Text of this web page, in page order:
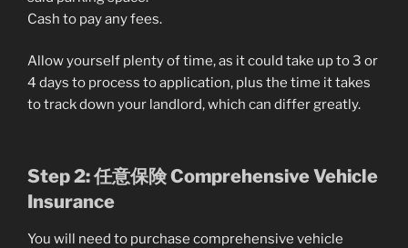
Cash to pay any fees.
Allow yourself plenty of time, as it could take up to 3 or
4 days to process to application, plus the time it takes
to track down your landlord, which can differ greatly.
Step 2: 任意保険 Comprehensive Vehicle
Insurance
You will need to purchase comprehensive vehicle